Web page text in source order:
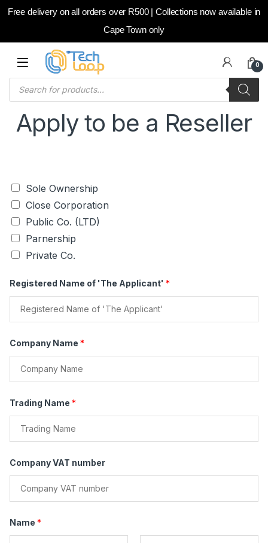
Free delivery on all orders over R500 | Collections now available in
Cape Town only
Skip to navigation
Skip to content
0
Products search
Apply to be a Reseller
C
e
c
b
o
x
s
*
Sole Ownership
Close Corporation
Public Co. (LTD)
Parnership
Private Co.
Registered Name of 'The Applicant' *
Company Name *
Trading Name *
Company VAT number
Name *